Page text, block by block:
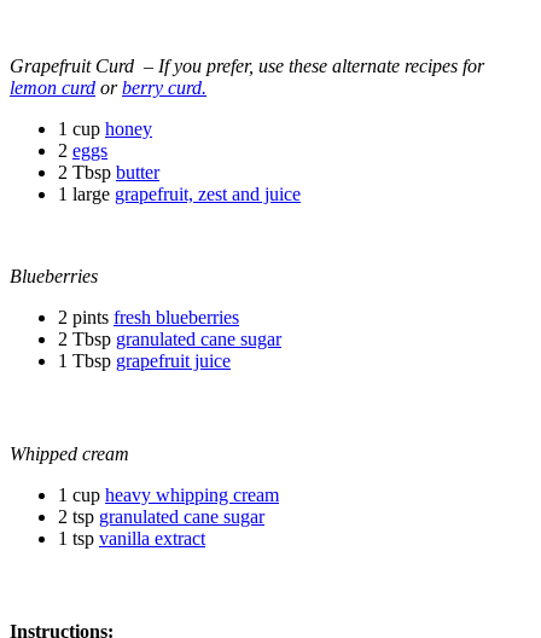
Grapefruit Curd – If you prefer, use these alternate recipes for
lemon curd orberry curd.
1 cup honey
2 eggs
2 Tbsp butter
1 large grapefruit, zest and juice
Blueberries
2 pints fresh blueberries
2 Tbsp granulated cane sugar
1 Tbsp grapefruit juice
Whipped cream
1 cup heavy whipping cream
2 tsp granulated cane sugar
1 tsp vanilla extract
Instructions: